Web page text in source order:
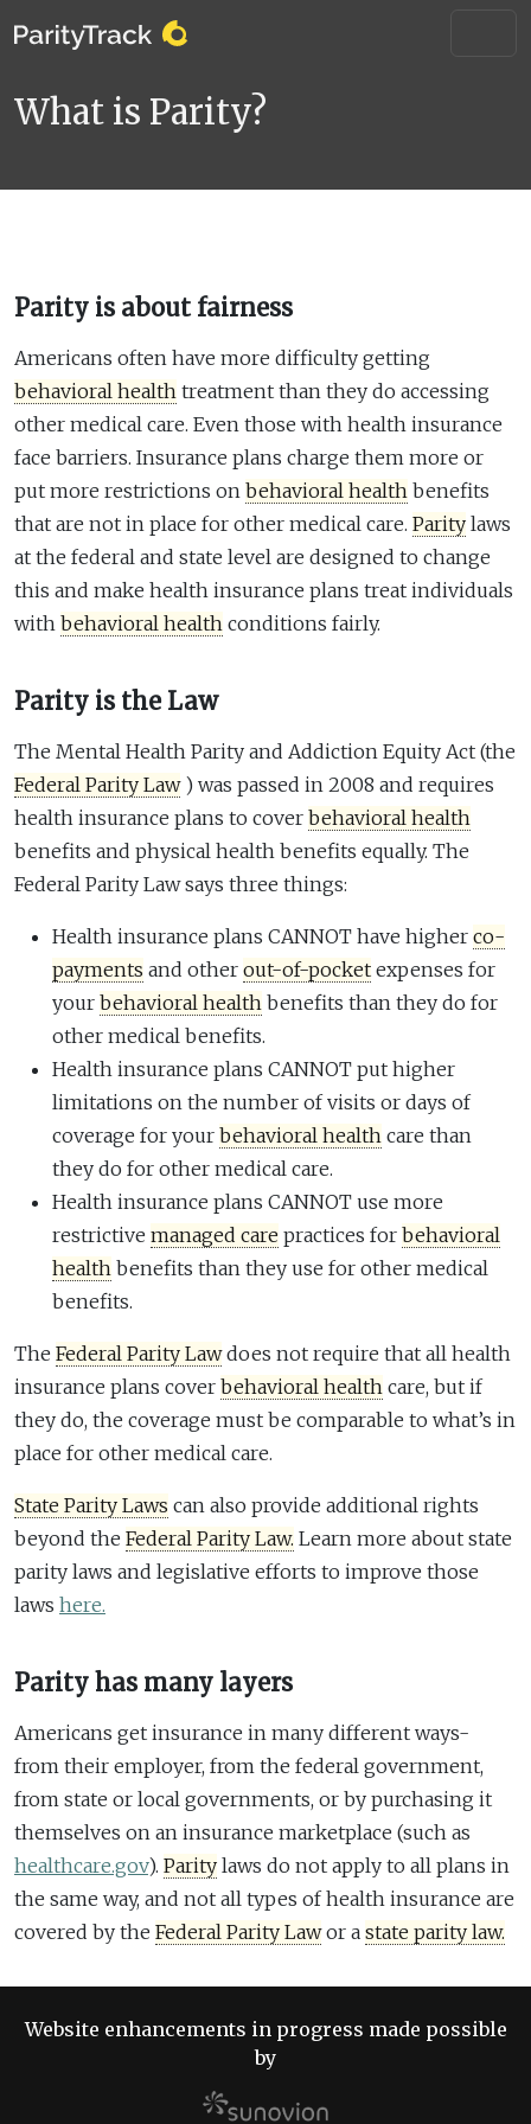
What is Parity?
Parity is about fairness
Americans often have more difficulty getting
behavioral health treatment than they do accessing
other medical care. Even those with health insurance
face barriers. Insurance plans charge them more or
put more restrictions on behavioral health benefits
that are not in place for other medical care. Parity laws
at the federal and state level are designed to change
this and make health insurance plans treat individuals
with behavioral health conditions fairly.
Parity is the Law
The Mental Health Parity and Addiction Equity Act (the
Federal Parity Law) was passed in 2008 and requires
health insurance plans to cover behavioral health
benefits and physical health benefits equally. The
Federal Parity Law says three things:
Health insurance plans CANNOT have higher co-
payments and other out-of-pocket expenses for
your behavioral health benefits than they do for
other medical benefits.
Health insurance plans CANNOT put higher
limitations on the number of visits or days of
coverage for your behavioral health care than
they do for other medical care.
Health insurance plans CANNOT use more
restrictive managed care practices for behavioral
health benefits than they use for other medical
benefits.
The Federal Parity Lawdoes not require that all health
insurance plans cover behavioral health care, but if
they do, the coverage must be comparable to what’s in
place for other medical care.
State Parity Laws can also provide additional rights
beyond the Federal Parity Law. Learn more about state
parity laws and legislative efforts to improve those
laws here.
Parity has many layers
Americans get insurance in many different ways-
from their employer, from the federal government,
from state or local governments, or by purchasing it
themselves on an insurance marketplace (such as
healthcare.gov). Parity laws do not apply to all plans in
the same way, and not all types of health insurance are
covered by the Federal Parity Lawor a state parity law.
Website enhancements in progress made possible
by